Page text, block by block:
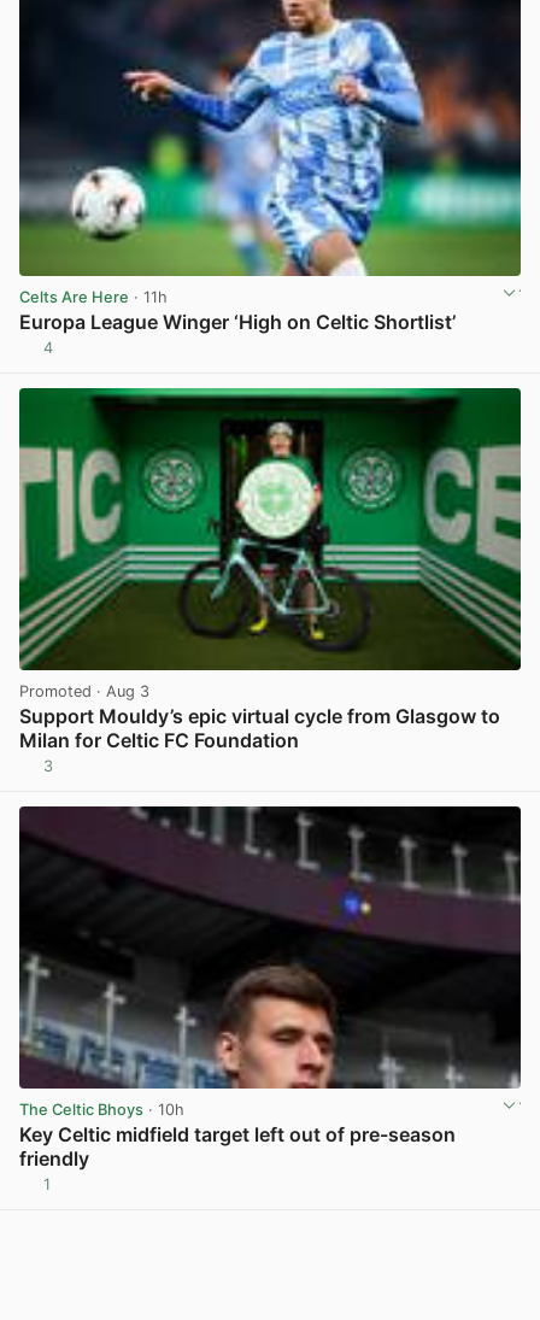
Celts Are Here · 11h
Europa League Winger ‘High on Celtic Shortlist’
4
Promoted · Aug 3
Support Mouldy’s epic virtual cycle from Glasgow to
Milan for Celtic FC Foundation
3
The Celtic Bhoys · 10h
Key Celtic midfield target left out of pre-season
friendly
1